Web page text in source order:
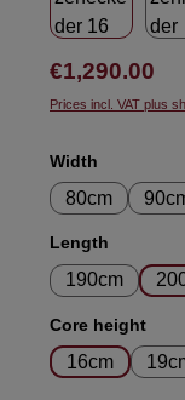
Regular price:
€1,290.00
Prices incl. VAT plus
Select
Width
80cm
Select
Length
190cm
Select
Core height
16cm